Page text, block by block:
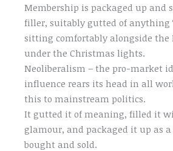
Membership is packaged up and
filler, suitably gutted of anything
sitting comfortably alongside the
under the Christmas lights.
Neoliberalism – the pro-market
influence rears its head in all
this to mainstream politics.
It gutted it of meaning, filled it
glamour, and packaged it up as a
bought and sold.